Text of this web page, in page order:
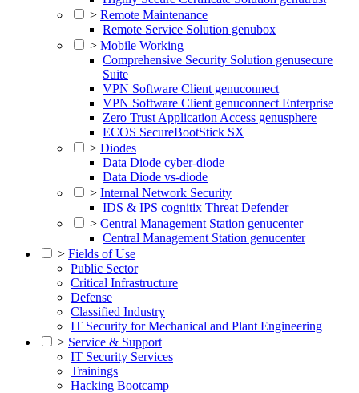
> Remote Maintenance
Remote Service Solution genubox
> Mobile Working
Comprehensive Security Solution genusecure
Suite
VPN Software Client genuconnect
VPN Software Client genuconnect Enterprise
Zero Trust Application Access genusphere
ECOS SecureBootStick SX
> Diodes
Data Diode cyber-diode
Data Diode vs-diode
> Internal Network Security
IDS & IPS cognitix Threat Defender
> Central Management Station genucenter
Central Management Station genucenter
> Fields of Use
Public Sector
Critical Infrastructure
Defense
Classified Industry
IT Security for Mechanical and Plant Engineering
> Service & Support
IT Security Services
Trainings
Hacking Bootcamp